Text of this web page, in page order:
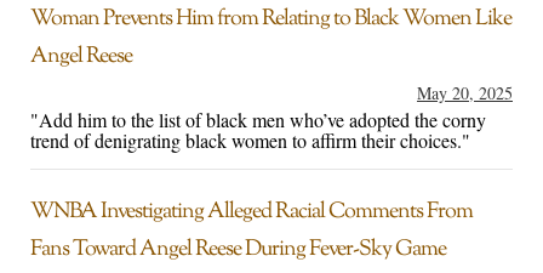
Woman Prevents Him from Relating to Black Women Like
Angel Reese
May 20, 2025
"Add him to the list of black men who’ve adopted the corny
trend of denigrating black women to affirm their choices."
WNBA Investigating Alleged Racial Comments From
Fans Toward Angel Reese During Fever-Sky Game